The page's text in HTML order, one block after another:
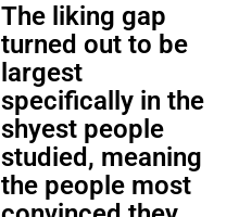
The liking gap
turned out to be
largest
specifically in the
shyest people
studied, meaning
the people most